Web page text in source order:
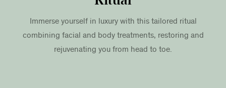
Immerse yourself in luxury with this tailored ritual
combining facial and body treatments, restoring and
rejuvenating you from head to toe.